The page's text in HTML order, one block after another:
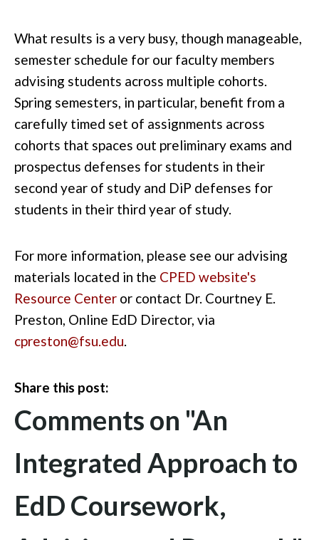
What results is a very busy, though manageable,
semester schedule for our faculty members
advising students across multiple cohorts.
Spring semesters, in particular, benefit from a
carefully timed set of assignments across
cohorts that spaces out preliminary exams and
prospectus defenses for students in their
second year of study and DiP defenses for
students in their third year of study.
For more information, please see our advising
materials located in the CPED website's
Resource Center or contact Dr. Courtney E.
Preston, Online EdD Director, via
cpreston@fsu.edu.
Share this post:
Comments on "An
Integrated Approach to
EdD Coursework,